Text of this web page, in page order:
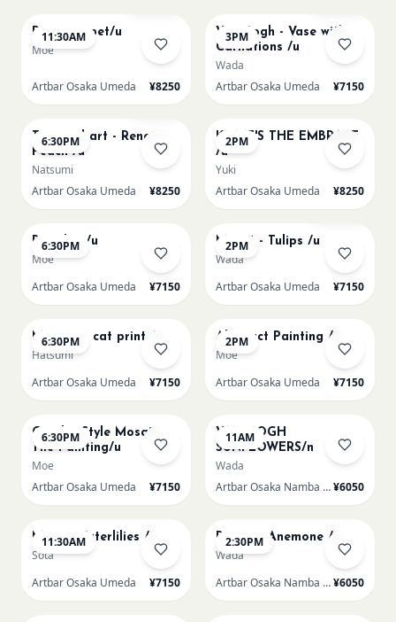
11:30AM
Paint my pet/u
Moe
Artbar Osaka Umeda ¥8250
3PM
Van Gogh - Vase with
Carnations /u
Wada
Artbar Osaka Umeda
¥7150
6:30PM
Textured art - Renoir’s
Peach /u
Natsumi
Artbar Osaka Umeda
¥8250
2PM
KLIMT'S THE EMBRACE
/u
Yuki
Artbar Osaka Umeda
¥8250
6:30PM
Big Blue /u
Moe
Artbar Osaka Umeda
¥7150
2PM
Monet - Tulips /u
Wada
Artbar Osaka Umeda
¥7150
6:30PM
Matisse - cat print /u
Hatsumi
Artbar Osaka Umeda
¥7150
2PM
Abstract Painting /u
Moe
Artbar Osaka Umeda
¥7150
6:30PM
Gaudi - Style Mosaic
Tile Painting/u
Moe
Artbar Osaka Umeda
¥7150
11AM
VAN GOGH
SUNFLOWERS/n
Wada
Artbar Osaka Namba SkyO¥6050
11:30AM
Monet Waterlilies /u
Sota
Artbar Osaka Umeda
¥7150
2:30PM
Renoir's Anemone /n
Wada
Artbar Osaka Namba SkyO¥6050